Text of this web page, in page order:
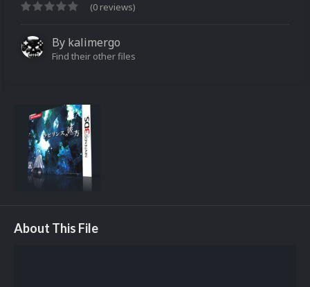
(0 reviews)
By kalimergo
Find their other files
About This File